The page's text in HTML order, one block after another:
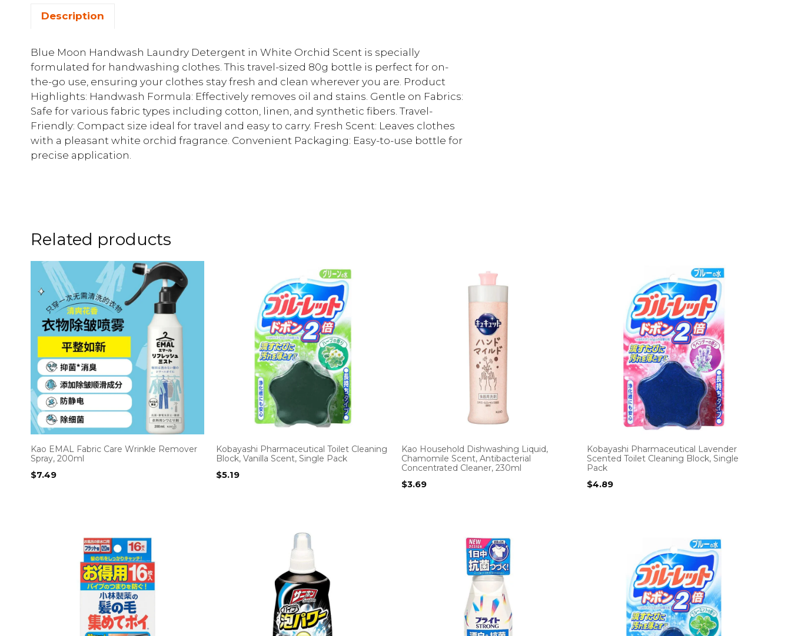
Description
Blue Moon Handwash Laundry Detergent in White Orchid Scent is specially
formulated for handwashing clothes. This travel-sized 80g bottle is perfect for on-
the-go use, ensuring your clothes stay fresh and clean wherever you are. Product
Highlights: Handwash Formula: Effectively removes oil and stains. Gentle on Fabrics:
Safe for various fabric types including cotton, linen, and synthetic fibers. Travel-
Friendly: Compact size ideal for travel and easy to carry. Fresh Scent: Leaves clothes
with a pleasant white orchid fragrance. Convenient Packaging: Easy-to-use bottle for
precise application.
Related products
Kao EMAL Fabric Care Wrinkle Remover
Spray, 200ml
$7.49
Kobayashi Pharmaceutical Toilet Cleaning
Block, Vanilla Scent, Single Pack
$5.19
Kao Household Dishwashing Liquid,
Chamomile Scent, Antibacterial
Concentrated Cleaner, 230ml
$3.69
Kobayashi Pharmaceutical Lavender
Scented Toilet Cleaning Block, Single
Pack
$4.89